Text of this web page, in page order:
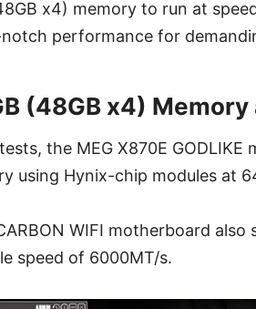
x4) memory to run at
performance for
(48GB x4)
the MEG X870E GODLIKE
using Hynix-chip modules at
WIFI motherboard
speed of 6000MT/s.